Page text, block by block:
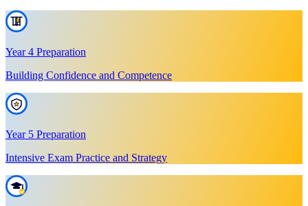
Year 4 Preparation
Building Confidence and Competence
Year 5 Preparation
Intensive Exam Practice and Strategy